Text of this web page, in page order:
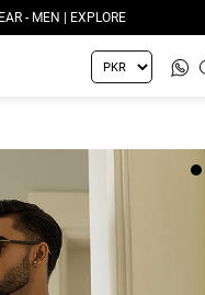
- MEN | EXPLORE